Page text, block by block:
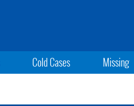
Cold Cases Missing